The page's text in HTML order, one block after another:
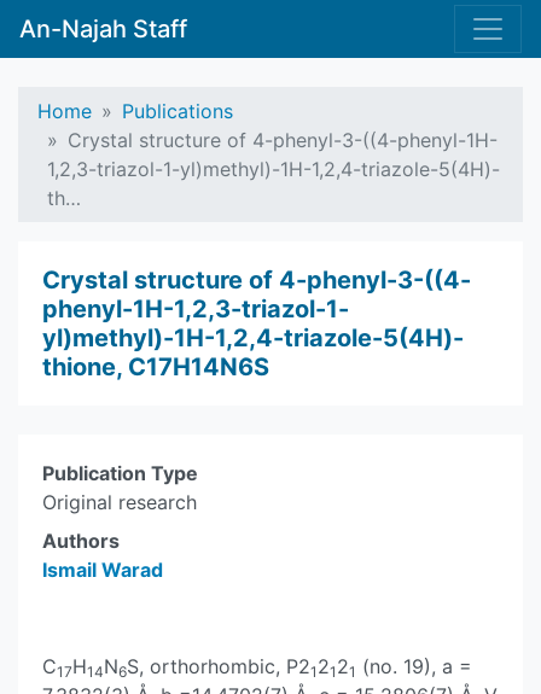
An-Najah Staff
Home
Publications
Crystal structure of 4-phenyl-3-((4-phenyl-1H-
1,2,3-triazol-1-yl)methyl)-1H-1,2,4-triazole-5(4H)-
th…
Crystal structure of 4-phenyl-3-((4-
phenyl-1H-1,2,3-triazol-1-
yl)methyl)-1H-1,2,4-triazole-5(4H)-
thione, C17H14N6S
Publication Type
Original research
Authors
Ismail Warad
C17H14N6S, orthorhombic, P21 21 21 (no. 19), a =